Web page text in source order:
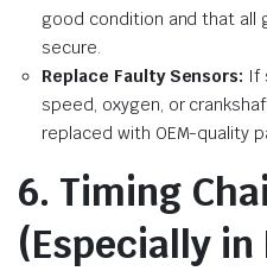
good condition and that all
secure.
Replace Faulty Sensors: If
speed, oxygen, or
replaced with OEM-quality
6. Timing
(Especially in